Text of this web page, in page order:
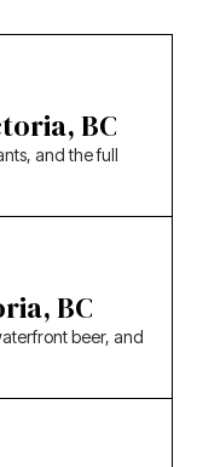
BC
and the full
BC
beer, and